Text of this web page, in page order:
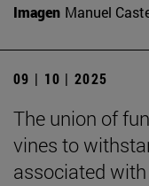
Imagen Manuel
09 | 10 | 2025
The union of
vines to
associated